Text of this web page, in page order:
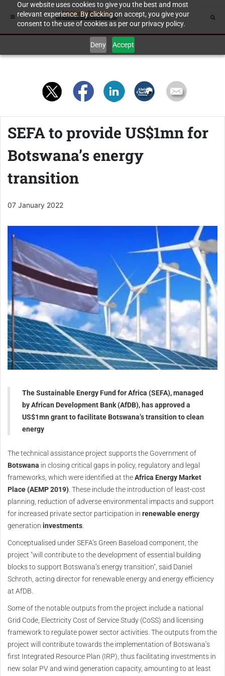
Our website uses cookies to give you the best and most
relevant experience. By clicking on accept, you give your
consent to the use of cookies as per our privacy policy.
Deny Accept
SEFA to provide US$1mn for
Botswana’s energy
transition
07 January 2022
The Sustainable Energy Fund for Africa (SEFA), managed
by African Development Bank (AfDB), has approved a
US$1mn grant to facilitate Botswana’s transition to clean
energy
The technical assistance project supports the Government of
Botswana in closing critical gaps in policy, regulatory and legal
frameworks, which were identified at theAfrica Energy Market
Place (AEMP 2019). These include the introduction of least-cost
planning, reduction of adverse environmental impacts and support
for increased private sector participation in renewable energy
generation investments.
Conceptualised under SEFA’s Green Baseload component, the
project "will contribute to the development of essential building
blocks to support Botswana’s energy transition", said Daniel
Schroth, acting director for renewable energy and energy efficiency
at AfDB.
Some of the notable outputs from the project include a national
Grid Code, Electricity Cost of Service Study (CoSS) and licensing
framework to regulate power sector activities. The outputs from the
project will contribute towards the implementation of Botswana’s
first Integrated Resource Plan (IRP), thus facilitating investments in
new solar PV and wind generation capacity, amounting to at least